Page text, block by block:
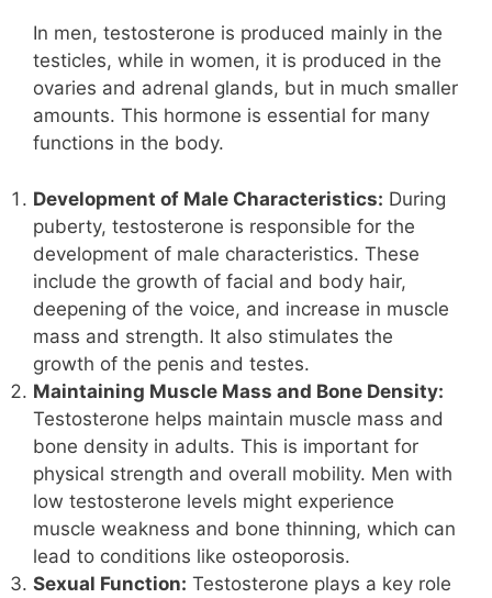
In men, testosterone is produced mainly in the
testicles, while in women, it is produced in the
ovaries and adrenal glands, but in much smaller
amounts. This hormone is essential for many
functions in the body.
Development of Male Characteristics: During
puberty, testosterone is responsible for the
development of male characteristics. These
include the growth of facial and body hair,
deepening of the voice, and increase in muscle
mass and strength. It also stimulates the
growth of the penis and testes.
Maintaining Muscle Mass and Bone Density:
Testosterone helps maintain muscle mass and
bone density in adults. This is important for
physical strength and overall mobility. Men with
low testosterone levels might experience
muscle weakness and bone thinning, which can
lead to conditions like osteoporosis.
Sexual Function: Testosterone plays a key role